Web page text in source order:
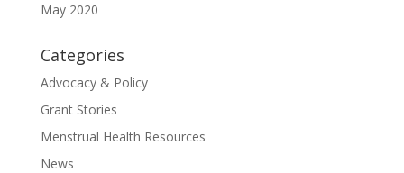
May 2020
Categories
Advocacy & Policy
Grant Stories
Menstrual Health Resources
News